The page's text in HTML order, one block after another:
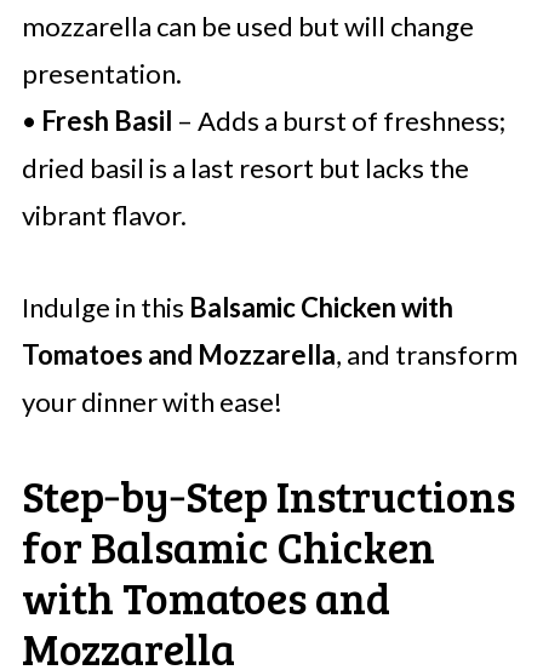
mozzarella can be used but will change
presentation.
• Fresh Basil – Adds a burst of freshness;
dried basil is a last resort but lacks the
vibrant flavor.
Indulge in this Balsamic Chicken with
Tomatoes and Mozzarella, and transform
your dinner with ease!
Step‑by‑Step Instructions
for Balsamic Chicken
with Tomatoes and
Mozzarella